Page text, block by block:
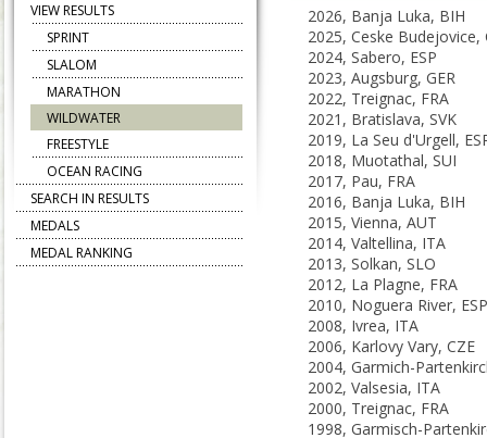
2026, Banja Luka, BIH
2025, Ceske Budejovice,
2024, Sabero, ESP
2023, Augsburg, GER
2022, Treignac, FRA
2021, Bratislava, SVK
2019, La Seu d'Urgell,
2018, Muotathal, SUI
2017, Pau, FRA
2016, Banja Luka, BIH
2015, Vienna, AUT
2014, Valtellina, ITA
2013, Solkan, SLO
2012, La Plagne, FRA
2010, Noguera River, ESP
2008, Ivrea, ITA
2006, Karlovy Vary, CZE
2002, Valsesia, ITA
2000, Treignac, FRA
VIEW RESULTS
SPRINT
SLALOM
MARATHON
WILDWATER
FREESTYLE
OCEAN RACING
SEARCH IN RESULTS
MEDALS
MEDAL RANKING